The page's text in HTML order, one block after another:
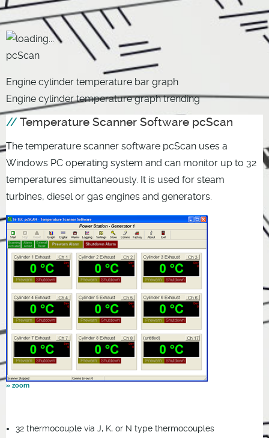
pcScan
Engine cylinder temperature bar graph
Engine cylinder temperature graph trending
Temperature Scanner Software pcScan
The temperature scanner software pcScan uses a
Windows PC operating system and can monitor up to 32
temperatures simultaneously. It is used for steam
turbines, diesel or gas engines and generators.
32 thermocouple via J, K, or N type thermocouples